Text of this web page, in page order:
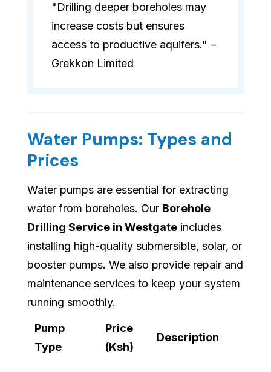
"Drilling deeper boreholes may
increase costs but ensures
access to productive aquifers." –
Grekkon Limited
Water Pumps: Types and
Prices
Water pumps are essential for extracting
water from boreholes. Our Borehole
Drilling Service in Westgate includes
installing high-quality submersible, solar, or
booster pumps. We also provide repair and
maintenance services to keep your system
running smoothly.
Pump
Type
Price
(Ksh)
Description